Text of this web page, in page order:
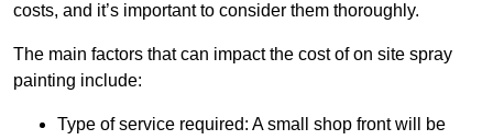
costs, and it’s important to consider them thoroughly.
The main factors that can impact the cost of on site spray
painting include:
Type of service required: A small shop front will be